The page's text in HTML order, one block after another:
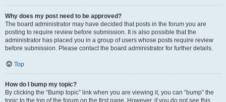
Why does my post need to be approved?
The board administrator may have decided that posts in the forum you are
posting to require review before submission. It is also possible that the
administrator has placed you in a group of users whose posts require review
before submission. Please contact the board administrator for further details.
Top
How do I bump my topic?
By clicking the “Bump topic” link when you are viewing it, you can “bump” the
topic to the top of the forum on the first page. However, if you do not see this,